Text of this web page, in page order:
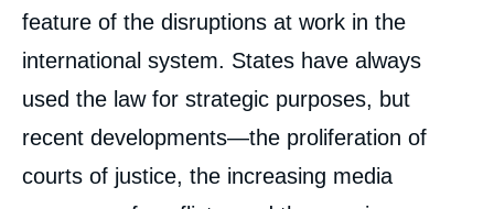
feature of the disruptions at work in the
international system. States have always
used the law for strategic purposes, but
recent developments—the proliferation of
courts of justice, the increasing media